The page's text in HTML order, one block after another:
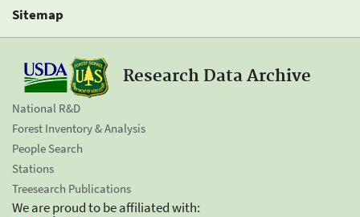
Sitemap
Research Data Archive
National R&D
Forest Inventory & Analysis
People Search
Stations
Treesearch Publications
We are proud to be affiliated with: